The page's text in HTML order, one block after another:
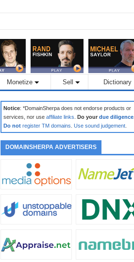
Monetize Sell Dictionary
Notice: *DomainSherpa does not endorse products or
services, nor use affiliate links Do your due diligence
Do not register TM domains Use sound judgement
DOMAINSHERPA ADVERTISERS